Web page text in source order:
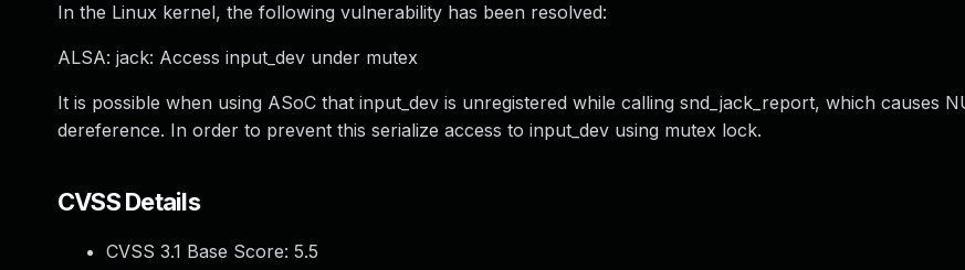
In the Linux kernel, the following vulnerability has been resolved:
ALSA: jack: Access input_dev under mutex
It is possible when using ASoC that input_dev is unregistered while calling snd_jack_report, which causes
dereference. In order to prevent this serialize access to input_dev using mutex lock.
CVSS Details
CVSS 3.1 Base Score: 5.5